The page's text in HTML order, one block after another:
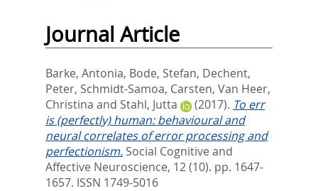
Journal Article
Barke, Antonia, Bode, Stefan, Dechent,
Peter, Schmidt-Samoa, Carsten, Van Heer,
Christina and Stahl, Jutta (2017). To err
is (perfectly) human: behavioural and
neural correlates of error processing and
perfectionism. Social Cognitive and
Affective Neuroscience, 12 (10). pp. 1647-
1657. ISSN 1749-5016